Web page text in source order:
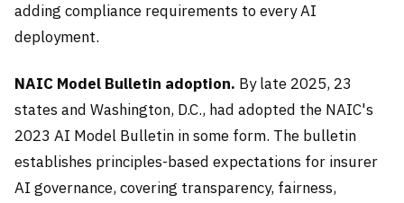
adding compliance requirements to every AI
deployment.
NAIC Model Bulletin adoption. By late 2025, 23
states and Washington, D.C., had adopted the NAIC's
2023 AI Model Bulletin in some form. The bulletin
establishes principles-based expectations for insurer
AI governance, covering transparency, fairness,